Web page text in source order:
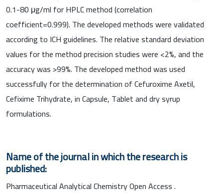
0.1-80 μg/ml for HPLC method (correlation
coefficient=0.999). The developed methods were validated
according to ICH guidelines. The relative standard deviation
values for the method precision studies were <2%, and the
accuracy was >99%. The developed method was used
successfully for the determination of Cefuroxime Axetil,
Cefixime Trihydrate, in Capsule, Tablet and dry syrup
formulations.
Name of the journal in which the research is
published:
Pharmaceutical Analytical Chemistry Open Access .